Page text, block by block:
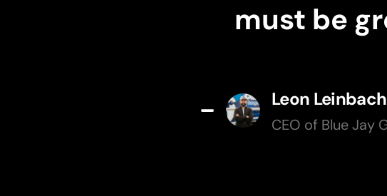
must be
Leon Leinbach
CEO of Blue Jay